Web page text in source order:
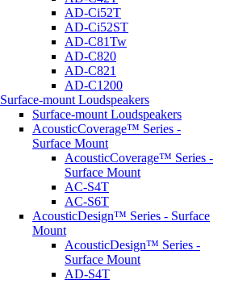
AD-Ci52T
AD-Ci52ST
AD-C81Tw
AD-C820
AD-C821
AD-C1200
Surface-mount Loudspeakers
Surface-mount Loudspeakers
AcousticCoverage™ Series -
Surface Mount
AcousticCoverage™ Series -
Surface Mount
AC-S4T
AC-S6T
AcousticDesign™ Series - Surface
Mount
AcousticDesign™ Series -
Surface Mount
AD-S4T